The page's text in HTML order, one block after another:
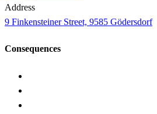
Address
9 Finkensteiner Street, 9585 Gödersdorf
Consequences